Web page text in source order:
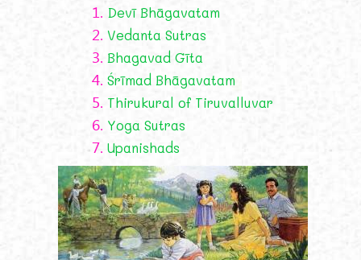
1. Devī Bhāgavatam
2. Vedanta Sutras
3. Bhagavad Gīta
4. Śrīmad Bhāgavatam
5. Thirukural of Tiruvalluvar
6. Yoga Sutras
7. Upanishads